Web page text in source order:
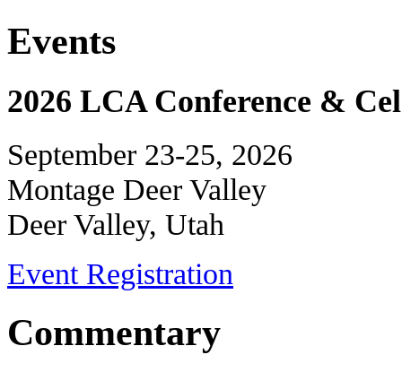
Events
2026 LCA Conference &
September 23-25, 2026
Montage Deer Valley
Deer Valley, Utah
Event Registration
Commentary